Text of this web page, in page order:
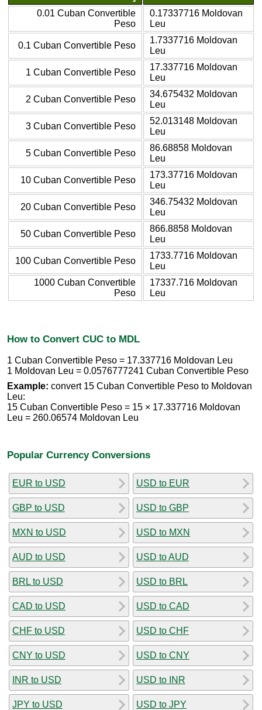
0.01 Cuban Convertible
Peso
0.17337716 Moldovan
Leu
0.1 Cuban Convertible Peso
1.7337716 Moldovan
Leu
1 Cuban Convertible Peso
17.337716 Moldovan
Leu
2 Cuban Convertible Peso
34.675432 Moldovan
Leu
3 Cuban Convertible Peso
52.013148 Moldovan
Leu
5 Cuban Convertible Peso
86.68858 Moldovan
Leu
10 Cuban Convertible Peso
173.37716 Moldovan
Leu
20 Cuban Convertible Peso
346.75432 Moldovan
Leu
50 Cuban Convertible Peso
866.8858 Moldovan
Leu
100 Cuban Convertible Peso
1733.7716 Moldovan
Leu
1000 Cuban Convertible
Peso
17337.716 Moldovan
Leu
How to Convert CUC to MDL
1 Cuban Convertible Peso = 17.337716 Moldovan Leu
1 Moldovan Leu = 0.0576777241 Cuban Convertible Peso
Example: convert 15 Cuban Convertible Peso to Moldovan
Leu:
15 Cuban Convertible Peso = 15 × 17.337716 Moldovan
Leu = 260.06574 Moldovan Leu
Popular Currency Conversions
EUR to USD
GBP to USD
MXN to USD
AUD to USD
BRL to USD
CAD to USD
CHF to USD
CNY to USD
INR to USD
JPY to USD
USD to EUR
USD to GBP
USD to MXN
USD to AUD
USD to BRL
USD to CAD
USD to CHF
USD to CNY
USD to INR
USD to JPY